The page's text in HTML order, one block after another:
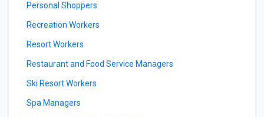
Personal Shoppers
Recreation Workers
Resort Workers
Restaurant and Food Service Managers
Ski Resort Workers
Spa Managers